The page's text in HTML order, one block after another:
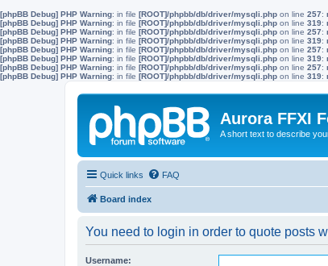
[phpBB Debug] PHP Warning: in file [ROOT]/phpbb/db/driver/mysqli.php on line 257:
[phpBB Debug] PHP Warning: in file [ROOT]/phpbb/db/driver/mysqli.php on line 319:
[phpBB Debug] PHP Warning: in file [ROOT]/phpbb/db/driver/mysqli.php on line 257:
[phpBB Debug] PHP Warning: in file [ROOT]/phpbb/db/driver/mysqli.php on line 319:
[phpBB Debug] PHP Warning: in file [ROOT]/phpbb/db/driver/mysqli.php on line 257:
[phpBB Debug] PHP Warning: in file [ROOT]/phpbb/db/driver/mysqli.php on line 319:
[phpBB Debug] PHP Warning: in file [ROOT]/phpbb/db/driver/mysqli.php on line 257:
[phpBB Debug] PHP Warning: in file [ROOT]/phpbb/db/driver/mysqli.php on line 319:
Aurora FFXI
A short text to describe
Quick links FAQ
Board index
You need to login in order to quote posts
Username: